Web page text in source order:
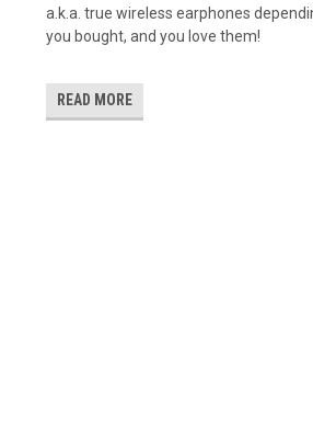
a.k.a. true wireless earphones
you bought, and you love them!
READ MORE